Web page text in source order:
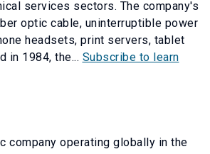
services sectors. The company's
optic cable, uninterruptible power
headsets, print servers, tablet
in 1984, the... Subscribe to learn
company operating globally in the